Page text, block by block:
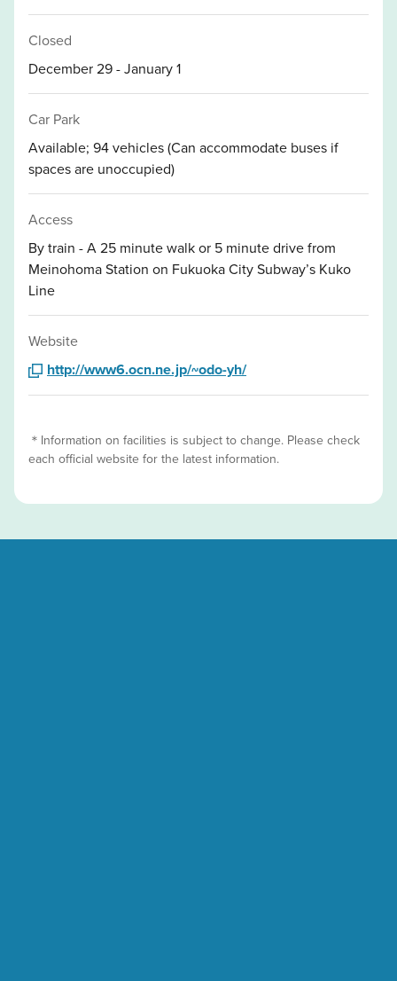
Closed
December 29 - January 1
Car Park
Available; 94 vehicles (Can accommodate buses if
spaces are unoccupied)
Access
By train - A 25 minute walk or 5 minute drive from
Meinohoma Station on Fukuoka City Subway’s Kuko
Line
Website
http://www6.ocn.ne.jp/~odo-yh/
＊Information on facilities is subject to change. Please check
each official website for the latest information.